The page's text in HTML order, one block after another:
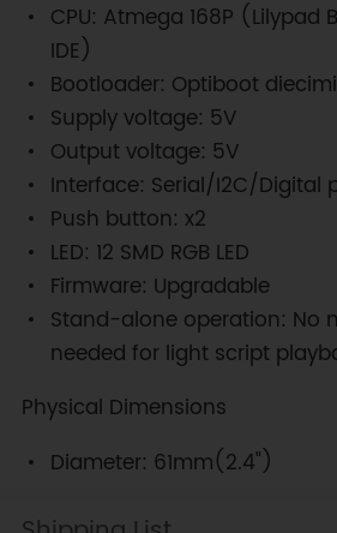
CPU: Atmega 168P (Lilypad
IDE)
Bootloader: Optiboot
Supply voltage: 5V
Output voltage: 5V
Interface: Serial/I2C/Digital
Push button: x2
LED: 12 SMD RGB LED
Firmware: Upgradable
Stand-alone operation: No
needed for light script
Physical Dimensions
Diameter: 61mm(2.4")